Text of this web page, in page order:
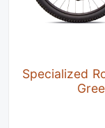
Specialized